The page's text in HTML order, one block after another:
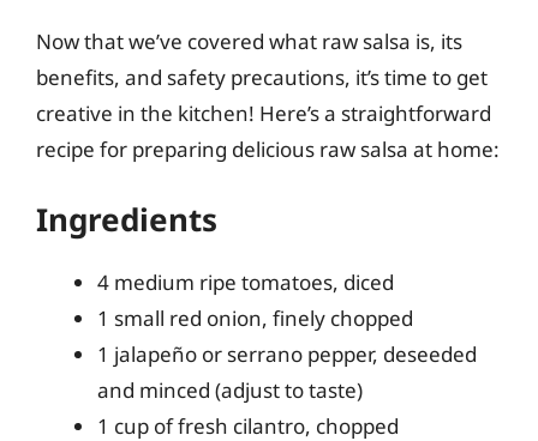
Now that we’ve covered what raw salsa is, its
benefits, and safety precautions, it’s time to get
creative in the kitchen! Here’s a straightforward
recipe for preparing delicious raw salsa at home:
Ingredients
4 medium ripe tomatoes, diced
1 small red onion, finely chopped
1 jalapeño or serrano pepper, deseeded
and minced (adjust to taste)
1 cup of fresh cilantro, chopped